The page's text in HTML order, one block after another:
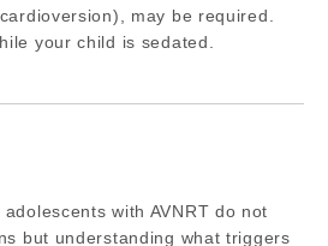
may be required.
your child is sedated.
with AVNRT do not
but understanding what triggers